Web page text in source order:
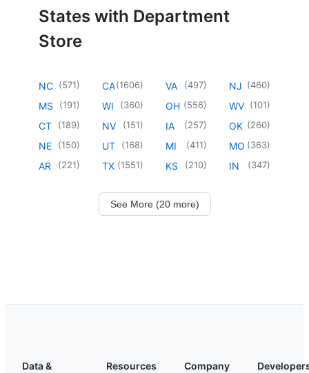
States with Department
Store
NC (571)
MS (191)
CT (189)
NE (150)
AR (221)
CA(1606)
WI (360)
NV (151)
UT (168)
TX (1551)
VA (497)
OH (556)
IA (257)
MI (411)
KS (210)
NJ (460)
WV (101)
OK (260)
MO (363)
IN (347)
See More (20 more)
Data &
Resources Company